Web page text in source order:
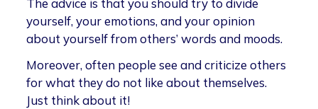
The advice is that you should try to divide
yourself, your emotions, and your opinion
about yourself from others’ words and moods.
Moreover, often people see and criticize others
for what they do not like about themselves.
Just think about it!